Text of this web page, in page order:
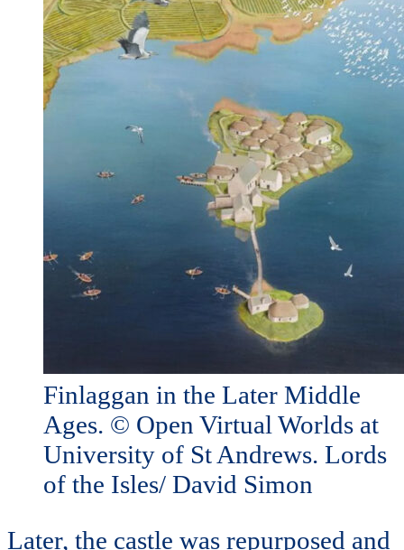
Finlaggan in the Later Middle
Ages. © Open Virtual Worlds at
University of St Andrews. Lords
of the Isles/ David Simon
Later, the castle was repurposed and